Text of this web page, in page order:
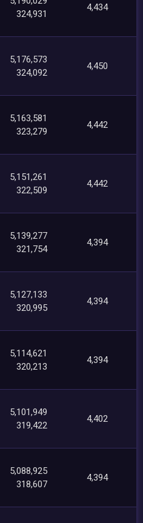
324,931
4,434
5,176,573
324,092
4,450
5,163,581
323,279
4,442
5,151,261
322,509
4,442
5,139,277
321,754
4,394
5,127,133
320,995
4,394
5,114,621
320,213
4,394
5,101,949
319,422
4,402
5,088,925
318,607
4,394